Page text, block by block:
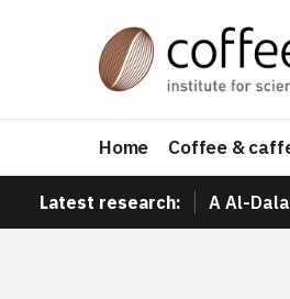
Home Coffee &
Latest research: A Al-